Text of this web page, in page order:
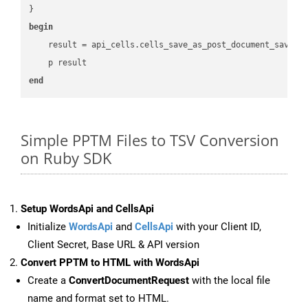
begin
result =
end
Simple PPTM Files to TSV Conversion
on Ruby SDK
Setup WordsApi and CellsApi
Initialize WordsApi and CellsApi with your Client ID,
Client Secret, Base URL & API version
Convert PPTM to HTML with WordsApi
Create a ConvertDocumentRequest with the local file
name and format set to HTML.